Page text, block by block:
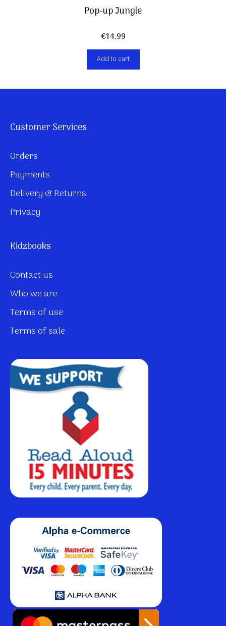
Pop-up Jungle
€14,99
Add to cart
Customer Services
Orders
Payments
Delivery & Returns
Privacy
Kidzbooks
Contact us
Who we are
Terms of use
Terms of sale